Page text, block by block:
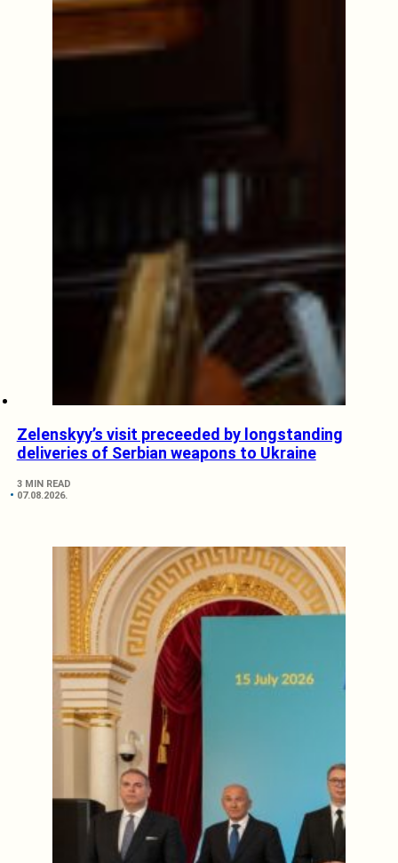
Zelenskyy’s visit preceeded by longstanding
deliveries of Serbian weapons to Ukraine
3 MIN READ
07.08.2026.